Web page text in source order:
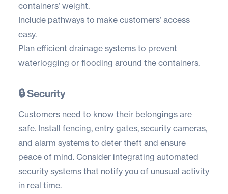
containers’ weight.
Include pathways to make customers’ access
easy.
Plan efficient drainage systems to prevent
waterlogging or flooding around the containers.
🔒 Security
Customers need to know their belongings are
safe. Install fencing, entry gates, security cameras,
and alarm systems to deter theft and ensure
peace of mind. Consider integrating automated
security systems that notify you of unusual activity
in real time.